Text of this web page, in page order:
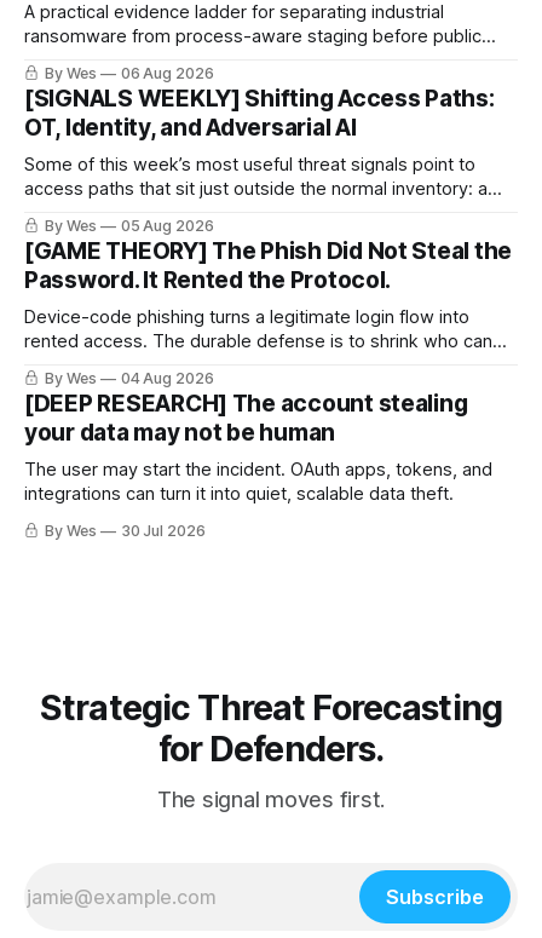
A practical evidence ladder for separating industrial
ransomware from process-aware staging before public
proof arrives.
By Wes 06 Aug 2026
[SIGNALS WEEKLY] Shifting Access Paths:
OT, Identity, and Adversarial AI
Some of this week’s most useful threat signals point to
access paths that sit just outside the normal inventory: a
cellular modem added by an OT integrator, a hotel captive
portal steering a traveler toward token theft, or a passkey
implementation that trusts the wrong lifecycle step.
By Wes 05 Aug 2026
[GAME THEORY] The Phish Did Not Steal the
Password. It Rented the Protocol.
Device-code phishing turns a legitimate login flow into
rented access. The durable defense is to shrink who can
use it.
By Wes 04 Aug 2026
[DEEP RESEARCH] The account stealing
your data may not be human
The user may start the incident. OAuth apps, tokens, and
integrations can turn it into quiet, scalable data theft.
By Wes 30 Jul 2026
Strategic Threat Forecasting
for Defenders.
The signal moves first.
Subscribe